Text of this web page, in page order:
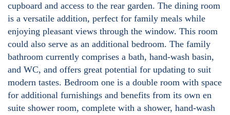
cupboard and access to the rear garden. The dining room
is a versatile addition, perfect for family meals while
enjoying pleasant views through the window. This room
could also serve as an additional bedroom. The family
bathroom currently comprises a bath, hand-wash basin,
and WC, and offers great potential for updating to suit
modern tastes. Bedroom one is a double room with space
for additional furnishings and benefits from its own en
suite shower room, complete with a shower, hand-wash